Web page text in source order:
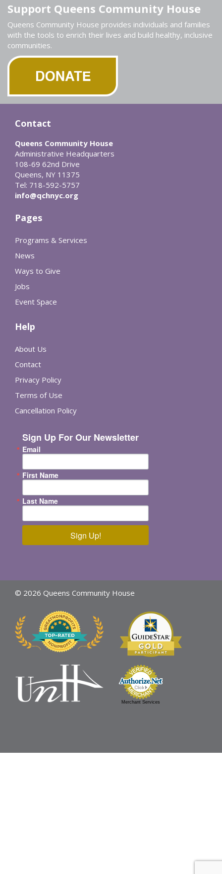
Support Queens Community House
Queens Community House provides individuals and families
with the tools to enrich their lives and build healthy, inclusive
communities.
Contact
Queens Community House
Administrative Headquarters
108-69 62nd Drive
Queens, NY 11375
Tel: 718-592-5757
info@qchnyc.org
Pages
Programs & Services
News
Ways to Give
Jobs
Event Space
Help
About Us
Contact
Privacy Policy
Terms of Use
Cancellation Policy
Sign Up For Our Newsletter
Email
First Name
Last Name
Sign Up!
© 2026 Queens Community House
Merchant Services